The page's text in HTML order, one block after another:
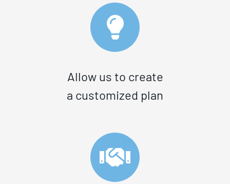
Allow us to create
a customized plan